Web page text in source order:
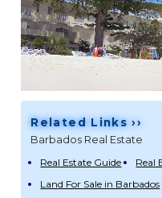
Related Links ››
Barbados Real Estate
Real Estate Guide
Real
Land For Sale in Barbados